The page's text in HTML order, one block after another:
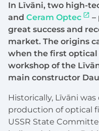
In Līvāni, two high-
and Ceram Optec
–
great success and
market. The origins
when the first
workshop of the
main constructor
Historically, Līvāni
production of optical
USSR State